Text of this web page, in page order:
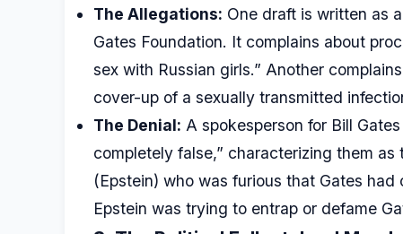
The Allegations: One draft is written as
Gates Foundation. It complains about
sex with Russian girls.” Another
cover-up of a sexually transmitted
The Denial: A spokesperson for Bill
completely false,” characterizing them
(Epstein) who was furious that Gates
Epstein was trying to entrap or defame